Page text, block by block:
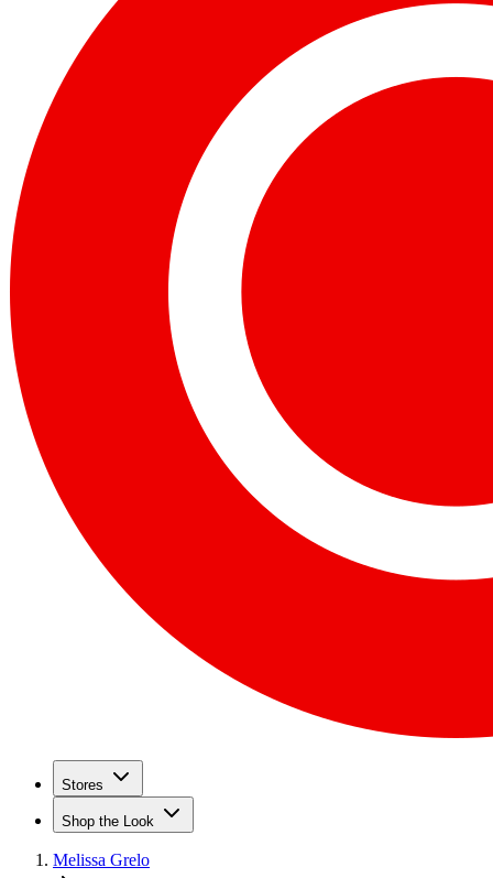
Stores
Shop the Look
Melissa Grelo